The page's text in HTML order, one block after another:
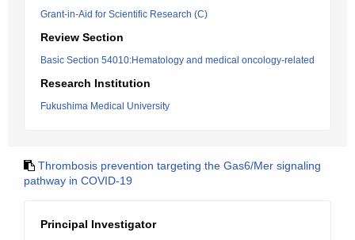
Grant-in-Aid for Scientific Research (C)
Review Section
Basic Section 54010:Hematology and medical oncology-related
Research Institution
Fukushima Medical University
Thrombosis prevention targeting the Gas6/Mer signaling
pathway in COVID-19
Principal Investigator